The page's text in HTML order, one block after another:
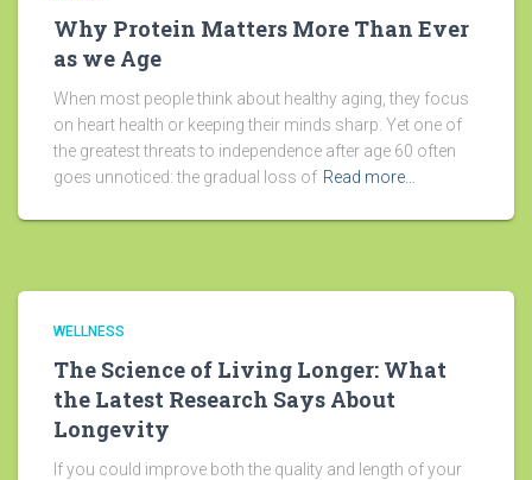
Why Protein Matters More Than Ever
as we Age
When most people think about healthy aging, they focus
on heart health or keeping their minds sharp. Yet one of
the greatest threats to independence after age 60 often
goes unnoticed: the gradual loss of Read more…
WELLNESS
The Science of Living Longer: What
the Latest Research Says About
Longevity
If you could improve both the quality and length of your